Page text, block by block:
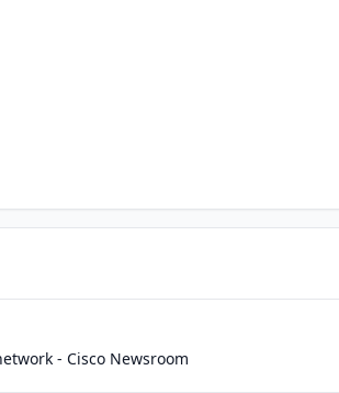
- Cisco Newsroom